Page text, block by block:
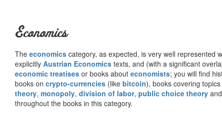
Economics
The economics category, as expected, is very well represented
explicitly Austrian Economics texts, and (with a significant
economic treatises or books about economists; you will find
books on crypto-currencies (like bitcoin), books covering
theory, monopoly, division of labor, public choice theory
throughout the books in this category.